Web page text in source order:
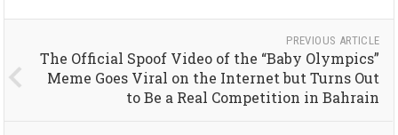
PREVIOUS ARTICLE
The Official Spoof Video of the “Baby Olympics”
Meme Goes Viral on the Internet but Turns Out
to Be a Real Competition in Bahrain